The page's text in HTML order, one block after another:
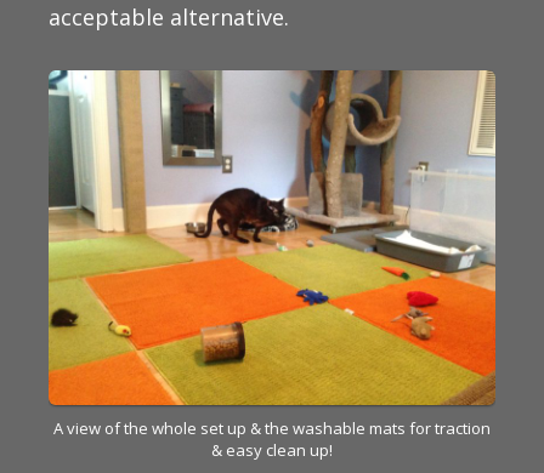
acceptable alternative.
A view of the whole set up & the washable mats for traction
& easy clean up!